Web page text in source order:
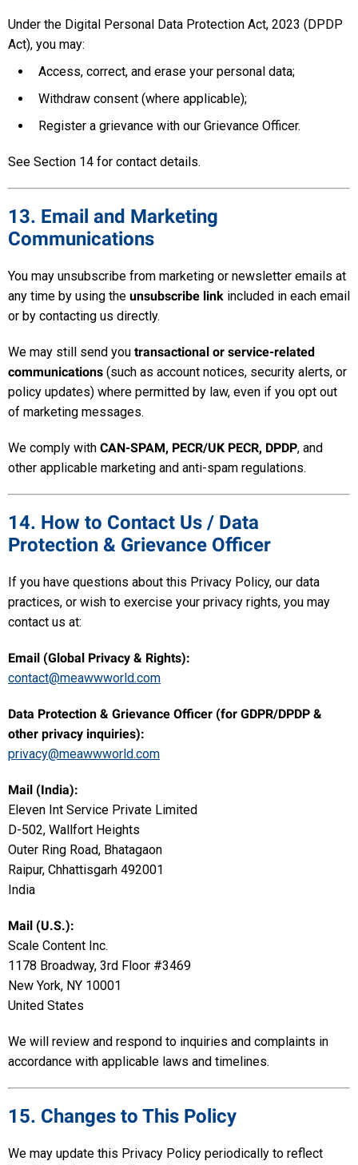
Under the Digital Personal Data Protection Act, 2023 (DPDP
Act), you may:
Access, correct, and erase your personal data;
Withdraw consent (where applicable);
Register a grievance with our Grievance Officer.
See Section 14 for contact details.
13. Email and Marketing
Communications
You may unsubscribe from marketing or newsletter emails at
any time by using the unsubscribe link included in each email
or by contacting us directly.
We may still send you transactional or service-related
communications (such as account notices, security alerts, or
policy updates) where permitted by law, even if you opt out
of marketing messages.
We comply with CAN-SPAM, PECR/UK PECR, DPDP, and
other applicable marketing and anti-spam regulations.
14. How to Contact Us / Data
Protection & Grievance Officer
If you have questions about this Privacy Policy, our data
practices, or wish to exercise your privacy rights, you may
contact us at:
Email (Global Privacy & Rights):
contact@meawwworld.com
Data Protection & Grievance Officer (for GDPR/DPDP &
other privacy inquiries):
privacy@meawwworld.com
Mail (India):
Eleven Int Service Private Limited
D-502, Wallfort Heights
Outer Ring Road, Bhatagaon
Raipur, Chhattisgarh 492001
India
Mail (U.S.):
Scale Content Inc.
1178 Broadway, 3rd Floor #3469
New York, NY 10001
United States
We will review and respond to inquiries and complaints in
accordance with applicable laws and timelines.
15. Changes to This Policy
We may update this Privacy Policy periodically to reflect